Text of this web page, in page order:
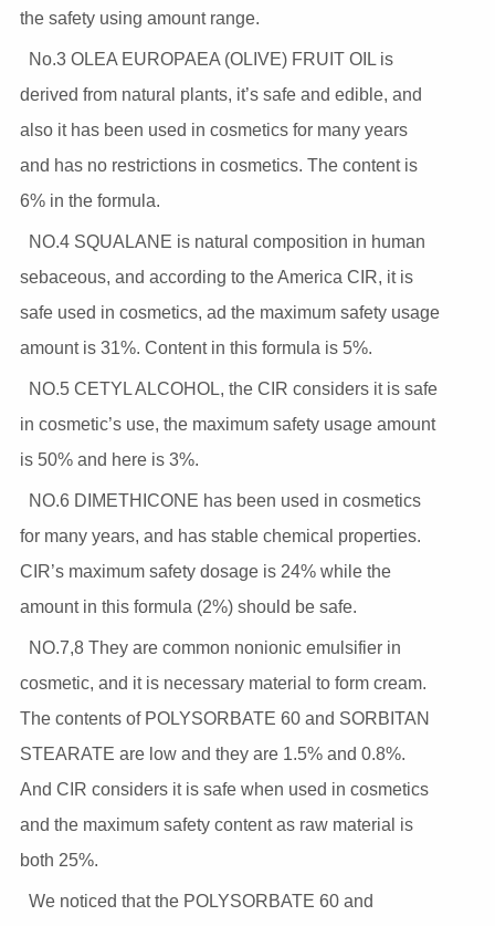
the safety using amount range.
No.3 OLEA EUROPAEA (OLIVE) FRUIT OIL is
derived from natural plants, it’s safe and edible, and
also it has been used in cosmetics for many years
and has no restrictions in cosmetics. The content is
6% in the formula.
NO.4 SQUALANE is natural composition in human
sebaceous, and according to the America CIR, it is
safe used in cosmetics, ad the maximum safety usage
amount is 31%. Content in this formula is 5%.
NO.5 CETYL ALCOHOL, the CIR considers it is safe
in cosmetic’s use, the maximum safety usage amount
is 50% and here is 3%.
NO.6 DIMETHICONE has been used in cosmetics
for many years, and has stable chemical properties.
CIR’s maximum safety dosage is 24% while the
amount in this formula (2%) should be safe.
NO.7,8 They are common nonionic emulsifier in
cosmetic, and it is necessary material to form cream.
The contents of POLYSORBATE 60 and SORBITAN
STEARATE are low and they are 1.5% and 0.8%.
And CIR considers it is safe when used in cosmetics
and the maximum safety content as raw material is
both 25%.
We noticed that the POLYSORBATE 60 and